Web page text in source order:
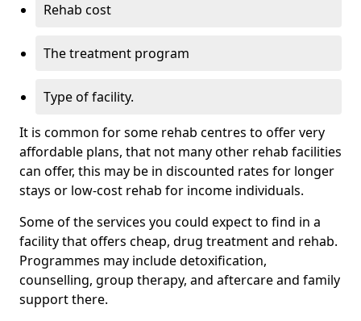
Rehab cost
The treatment program
Type of facility.
It is common for some rehab centres to offer very
affordable plans, that not many other rehab facilities
can offer, this may be in discounted rates for longer
stays or low-cost rehab for income individuals.
Some of the services you could expect to find in a
facility that offers cheap, drug treatment and rehab.
Programmes may include detoxification,
counselling, group therapy, and aftercare and family
support there.